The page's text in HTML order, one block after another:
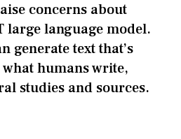
concerns about
large language model.
generate text that’s
what humans write,
studies and sources.